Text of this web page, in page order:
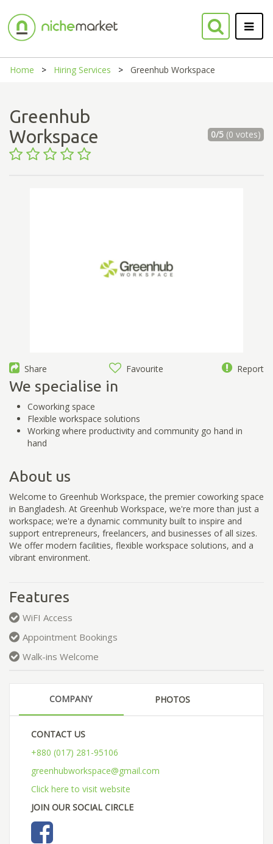
Home Hiring Services Greenhub Workspace
Greenhub
Workspace
0/5(0 votes)
Share Favourite Report
We specialise in
Coworking space
Flexible workspace solutions
Working where productivity and community go hand in
hand
About us
Welcome to Greenhub Workspace, the premier coworking space
in Bangladesh. At Greenhub Workspace, we're more than just a
workspace; we're a dynamic community built to inspire and
support entrepreneurs, freelancers, and businesses of all sizes.
We offer modern facilities, flexible workspace solutions, and a
vibrant environment.
Features
WiFI Access
Appointment Bookings
Walk-ins Welcome
COMPANY PHOTOS
CONTACT US
+880 (017) 281-95106
greenhubworkspace@gmail.com
Click here to visit website
JOIN OUR SOCIAL CIRCLE